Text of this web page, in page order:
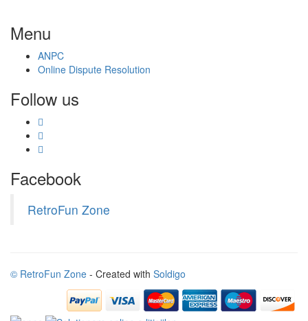
Menu
ANPC
Online Dispute Resolution
Follow us
Facebook
RetroFun Zone
© RetroFun Zone - Created with Soldigo